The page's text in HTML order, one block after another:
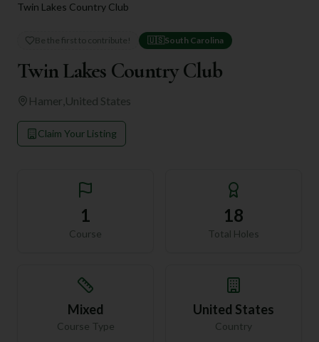
Twin Lakes Country Club
Be the first to contribute! 🇺🇸 South Carolina
Twin Lakes Country Club
Hamer United States
Claim Your Listing
1
Course
18
Total Holes
Mixed
Course Type
United States
Country